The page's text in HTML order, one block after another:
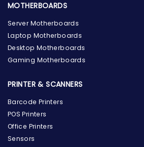
MOTHERBOARDS
Server Motherboards
Laptop Motherboards
Desktop Motherboards
Gaming Motherboards
PRINTER & SCANNERS
Barcode Printers
POS Printers
Office Printers
Sensors